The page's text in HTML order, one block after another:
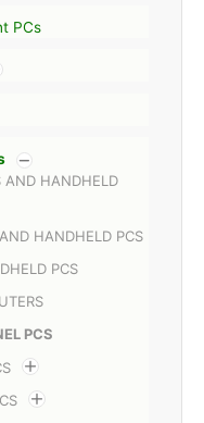
PCs
AND HANDHELD
HANDHELD PCS
PCS
PCS